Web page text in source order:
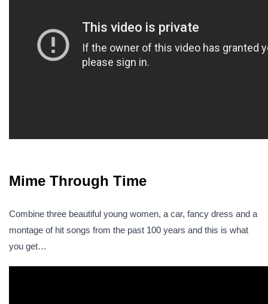
Mime Through Time
Combine three beautiful young women, a car, fancy dress and a
montage of hit songs from the past 100 years and this is what
you get…